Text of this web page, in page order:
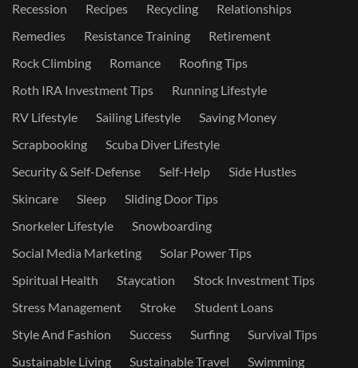
Recession
Recipes Recycling
Relationships
Remedies
Resistance Training
Retirement
Rock Climbing
Romance
Roofing Tips
Roth IRA Investment Tips
Running Lifestyle
RV Lifestyle
Sailing Lifestyle
Saving Money
Scrapbooking
Scuba Diver Lifestyle
Security & Self-Defense
Self-Help
Side Hustles
Skincare
Sleep
Sliding Door Tips
Snorkeler Lifestyle
Snowboarding
Social Media Marketing
Solar Power Tips
Spiritual Health
Staycation
Stock Investment Tips
Stress Management
Stroke
Student Loans
Style And Fashion
Success Surfing
Survival Tips
Sustainable Living
Sustainable Travel
Swimming